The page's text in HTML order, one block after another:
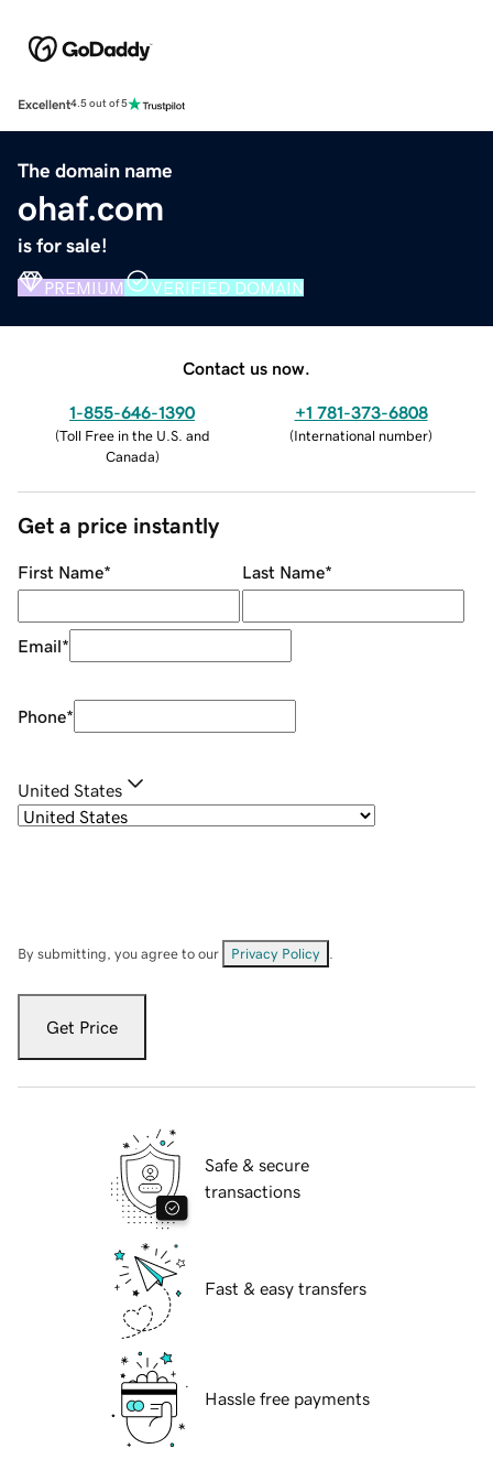
Excellent4.5 out of 5
The domain name
ohaf.com
is for sale!
PREMIUM VERIFIED DOMAIN
Contact us now.
1-855-646-1390
(Toll Free in the U.S. and
Canada)
+1 781-373-6808
(International number)
Get a price instantly
First Name* Last Name*
Email*
Phone*
United States
By submitting, you agree to our Privacy Policy
Get Price
Safe & secure
transactions
Fast & easy transfers
Hassle free payments